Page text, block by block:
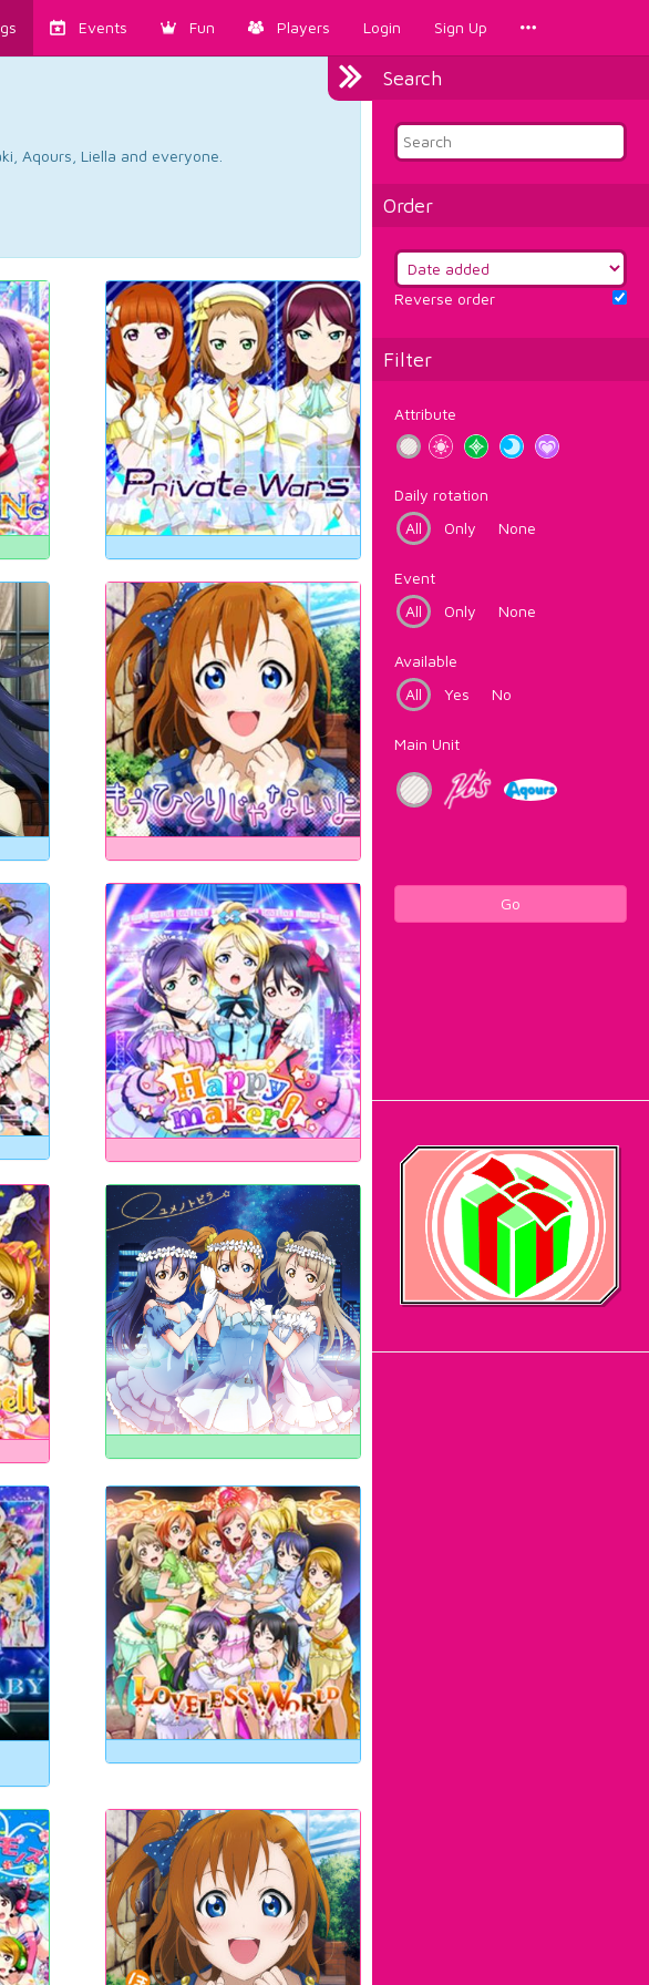
Events Fun Players Login Sign Up
Search
Order
Reverse order
Filter
Attribute
Daily rotation
All
Only None
Event
All
Only None
Available
All
Yes No
Main Unit
Go
Aqours, Liella and everyone.